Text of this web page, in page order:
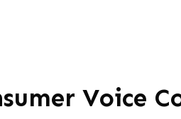
Voice